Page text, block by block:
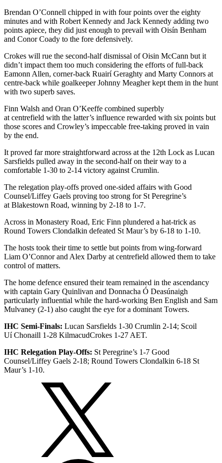
Brendan O’Connell chipped in with four points over the eighty
minutes and with Robert Kennedy and Jack Kennedy adding two
points apiece, they did just enough to prevail with Oisín Benham
and Conor Coady to the fore defensively.
Crokes will rue the second-half dismissal of Oisin McCann but it
didn’t impact them too much considering the efforts of full-back
Eamonn Allen, corner-back Ruairí Geraghty and Marty Connors at
centre-back while goalkeeper Johnny Meagher kept them in the hunt
with two superb saves.
Finn Walsh and Oran O’Keeffe combined superbly
at centrefield with the latter’s influence rewarded with six points but
those scores and Crowley’s impeccable free-taking proved in vain
by the end.
It proved far more straightforward across at the 12th Lock as Lucan
Sarsfields pulled away in the second-half on their way to a
comfortable 1-30 to 2-14 victory against Crumlin.
The relegation play-offs proved one-sided affairs with Good
Counsel/Liffey Gaels proving too strong for St Peregrine’s
at Blakestown Road, winning by 2-18 to 1-7.
Across in Monastery Road, Eric Finn plundered a hat-trick as
Round Towers Clondalkin defeated St Maur’s by 6-18 to 1-10.
The hosts took their time to settle but points from wing-forward
Liam O’Connor and Alex Darby at centrefield allowed them to take
control of matters.
The home defence ensured their team remained in the ascendancy
with captain Gary Quinlivan and Donnacha Ó Deasúnaigh
particularly influential while the hard-working Ben English and Sam
Mulvaney (2-1) also caught the eye for a dominant Towers.
IHC Semi-Finals: Lucan Sarsfields 1-30 Crumlin 2-14; Scoil
Uí Chonaill 1-28 KilmacudCrokes 1-27 AET.
IHC Relegation Play-Offs: St Peregrine’s 1-7 Good
Counsel/Liffey Gaels 2-18; Round Towers Clondalkin 6-18 St
Maur’s 1-10.